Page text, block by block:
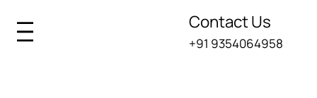
+91 9354064958
Contact Us